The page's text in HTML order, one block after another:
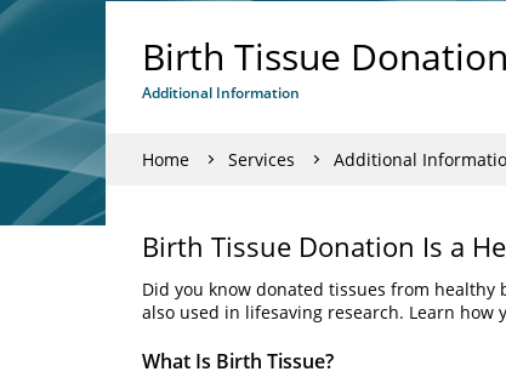
Birth Tissue
Additional Information
Home Services Additional
Birth Tissue Donation Is a
Did you know donated tissues from
also used in lifesaving research. Learn how
What Is Birth Tissue?